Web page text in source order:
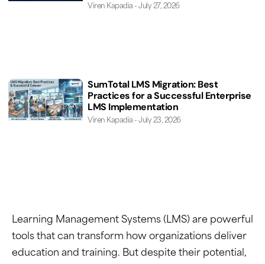
Viren Kapadia July 27, 2026
SumTotal LMS Migration: Best
Practices for a Successful Enterprise
LMS Implementation
Viren Kapadia July 23, 2026
Learning Management Systems (LMS) are powerful
tools that can transform how organizations deliver
education and training. But despite their potential,